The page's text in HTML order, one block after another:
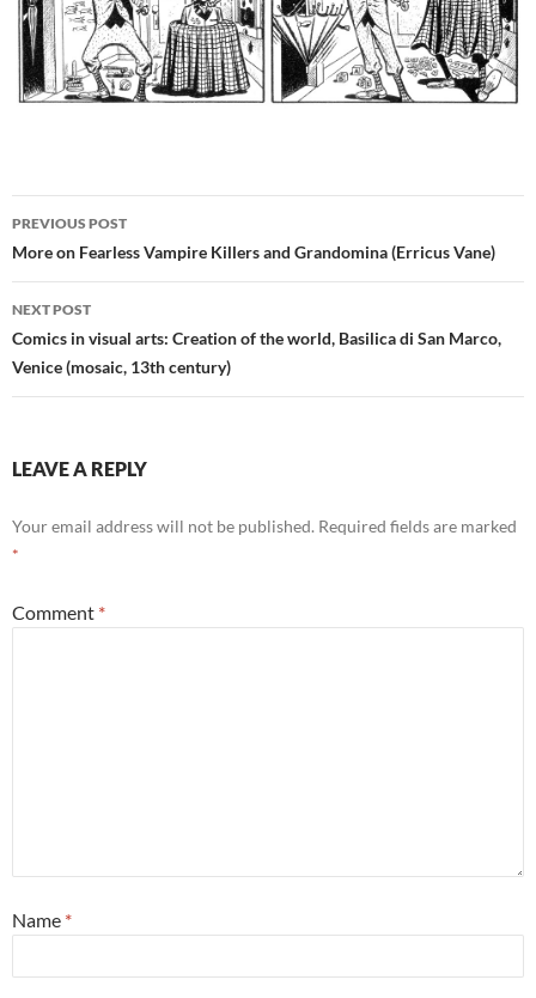
Post
navigation
PREVIOUS POST
More on Fearless Vampire Killers and Grandomina (Erricus Vane)
NEXT POST
Comics in visual arts: Creation of the world, Basilica di San Marco,
Venice (mosaic, 13th century)
LEAVE A REPLY
Your email address will not be published. Required fields are marked
*
Comment *
Name *